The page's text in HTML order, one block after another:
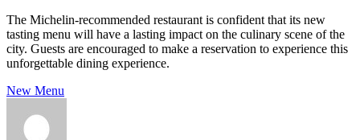
The Michelin-recommended restaurant is confident that its new
tasting menu will have a lasting impact on the culinary scene of the
city. Guests are encouraged to make a reservation to experience this
unforgettable dining experience.
New Menu